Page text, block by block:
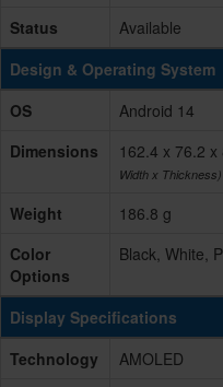
Status
Available
Design & Operating System
OS
Android 14
Dimensions
162.4 x 76.2
Width x Thickness)
Weight
186.8 g
Color
Options
Black, White,
Display Specifications
Technology
AMOLED